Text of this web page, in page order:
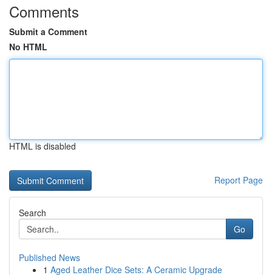
Comments
Submit a Comment
No HTML
HTML is disabled
Report Page
Search
Go
Published News
1 Aged Leather Dice Sets: A Ceramic Upgrade